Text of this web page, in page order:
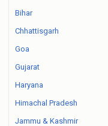
Bihar
Chhattisgarh
Goa
Gujarat
Haryana
Himachal Pradesh
Jammu & Kashmir